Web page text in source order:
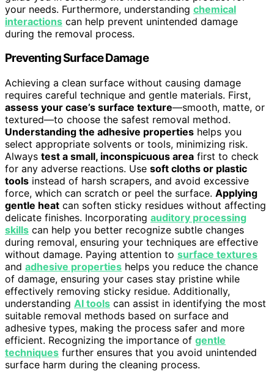
your needs. Furthermore, understanding chemical
interactions can help prevent unintended damage
during the removal process.
Preventing Surface Damage
Achieving a clean surface without causing damage
requires careful technique and gentle materials. First,
assess your case’s surface texture—smooth, matte, or
textured—to choose the safest removal method.
Understanding the adhesive properties helps you
select appropriate solvents or tools, minimizing risk.
Always test a small, inconspicuous area first to check
for any adverse reactions. Use soft cloths or plastic
tools instead of harsh scrapers, and avoid excessive
force, which can scratch or peel the surface. Applying
gentle heat can soften sticky residues without affecting
delicate finishes. Incorporating auditory processing
skills can help you better recognize subtle changes
during removal, ensuring your techniques are effective
without damage. Paying attention to surface textures
and adhesive properties helps you reduce the chance
of damage, ensuring your cases stay pristine while
effectively removing sticky residue. Additionally,
understanding AI tools can assist in identifying the most
suitable removal methods based on surface and
adhesive types, making the process safer and more
efficient. Recognizing the importance of gentle
techniques further ensures that you avoid unintended
surface harm during the cleaning process.